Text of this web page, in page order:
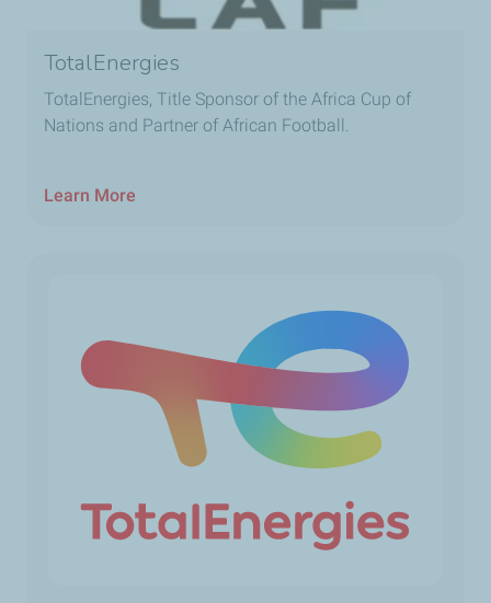
TotalEnergies
TotalEnergies, Title Sponsor of the Africa Cup of
Nations and Partner of African Football.
Learn More